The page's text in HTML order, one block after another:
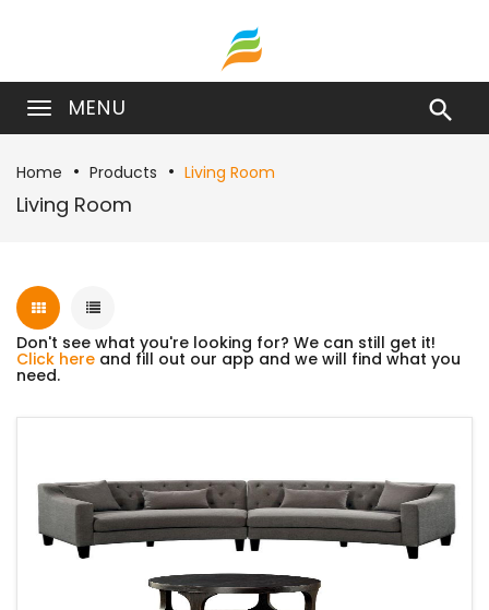
MENU 
Home Products Living Room
Living Room
Don't see what you're looking for? We can still get it!
Click here and fill out our app and we will find what you
need.